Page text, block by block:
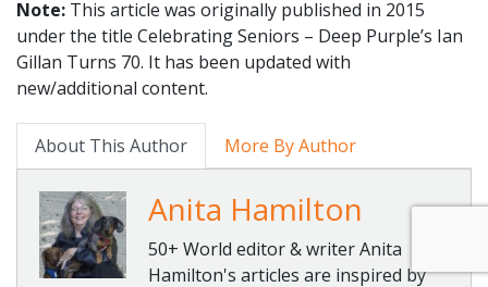
Note: This article was originally published in 2015
under the title Celebrating Seniors – Deep Purple’s Ian
Gillan Turns 70. It has been updated with
new/additional content.
About This Author More By Author
Anita Hamilton
50+ World editor & writer Anita
Hamilton's articles are inspired by